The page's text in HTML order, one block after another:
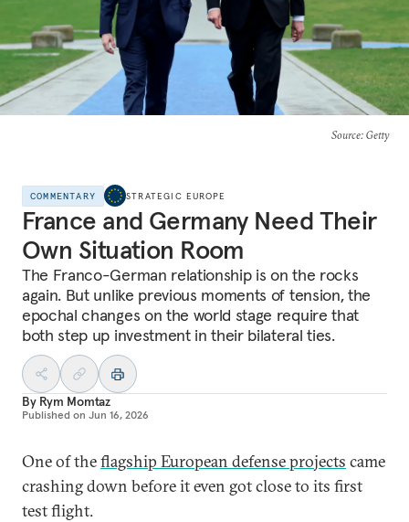
Source: Getty
COMMENTARY STRATEGIC EUROPE
France and Germany Need Their
Own Situation Room
The Franco-German relationship is on the rocks
again. But unlike previous moments of tension, the
epochal changes on the world stage require that
both step up investment in their bilateral ties.
By Rym Momtaz
Published on Jun 16, 2026
One of theflagship European defense projects came
crashing down before it even got close to its first
test flight.